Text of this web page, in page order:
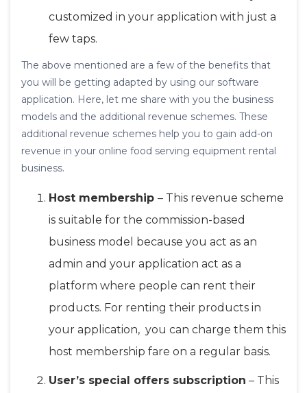
customized in your application with just a
few taps.
The above mentioned are a few of the benefits that
you will be getting adapted by using our software
application. Here, let me share with you the business
models and the additional revenue schemes. These
additional revenue schemes help you to gain add-on
revenue in your online food serving equipment rental
business.
Host membership – This revenue scheme
is suitable for the commission-based
business model because you act as an
admin and your application act as a
platform where people can rent their
products. For renting their products in
your application, you can charge them this
host membership fare on a regular basis.
User’s special offers subscription – This